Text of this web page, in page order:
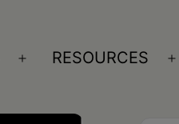
Open
RESOURCES